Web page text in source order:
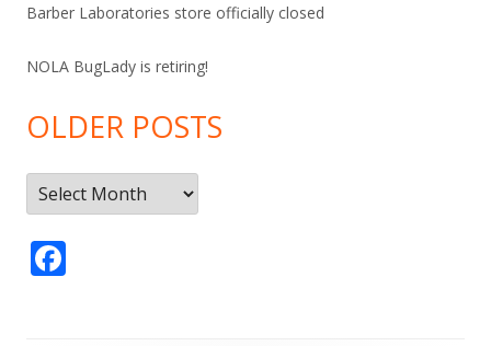
Barber Laboratories store officially closed
NOLA BugLady is retiring!
OLDER POSTS
Older
Posts